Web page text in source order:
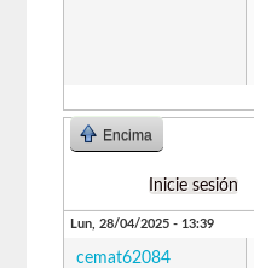
Encima
Inicie sesión
Lun, 28/04/2025 - 13:39
cemat62084